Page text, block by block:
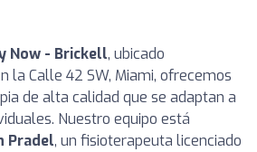
Now - Brickell, ubicado
la Calle 42 SW, Miami, ofrecemos
de alta calidad que se adaptan a
Nuestro equipo está
Pradel, un fisioterapeuta licenciado